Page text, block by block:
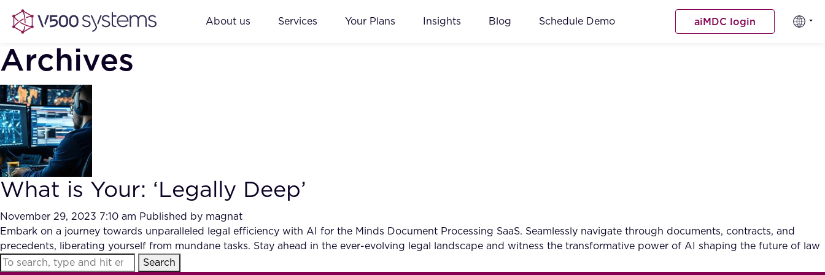
About us Services Your Plans Insights Blog Schedule Demo aiMDC login
Archives
What is Your: ‘Legally Deep’
November 29, 2023 7:10 am Published by magnat
Embark on a journey towards unparalleled legal efficiency with AI for the Minds Document Processing SaaS. Seamlessly navigate through documents, contracts, and
precedents, liberating yourself from mundane tasks. Stay ahead in the ever-evolving legal landscape and witness the transformative power of AI shaping the future of law
Search